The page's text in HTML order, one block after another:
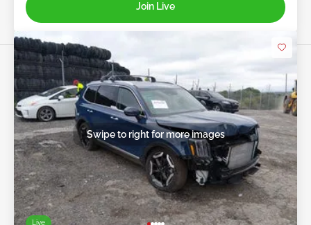
Join Live
Live
Swipe to right for more images